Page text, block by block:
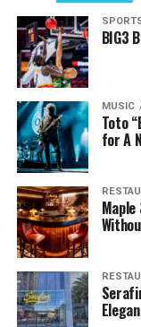
BIG3
MUSIC
Toto
for A
Maple